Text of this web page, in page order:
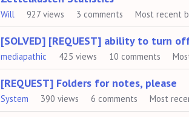
Will 927 views 3 comments Most recent
[SOLVED] [REQUEST] ability to turn
mediapathic 425 views 10 comments
[REQUEST] Folders for notes, please
System 390 views 6 comments Most